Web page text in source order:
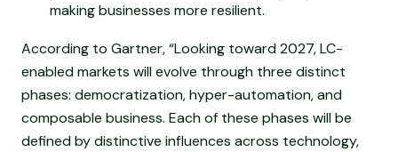
making businesses more resilient.
According to Gartner, “Looking toward 2027, LC-
enabled markets will evolve through three distinct
phases: democratization, hyper-automation, and
composable business. Each of these phases will be
defined by distinctive influences across technology,